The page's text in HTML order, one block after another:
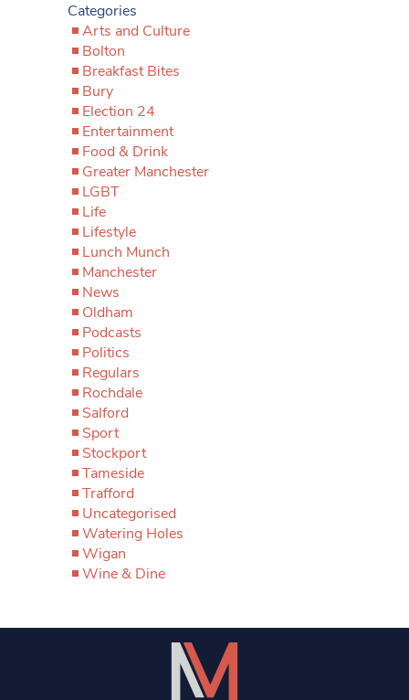
Categories
Arts and Culture
Bolton
Breakfast Bites
Bury
Election 24
Entertainment
Food & Drink
Greater Manchester
LGBT
Life
Lifestyle
Lunch Munch
Manchester
News
Oldham
Podcasts
Politics
Regulars
Rochdale
Salford
Sport
Stockport
Tameside
Trafford
Uncategorised
Watering Holes
Wigan
Wine & Dine